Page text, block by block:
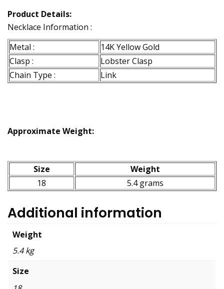
Product Details:
Necklace Information :
Metal :
14K Yellow Gold
Clasp :
Lobster Clasp
Chain Type :
Link
Approximate Weight:
Size
Weight
18
5.4 grams
Additional information
Weight
5.4 kg
Size